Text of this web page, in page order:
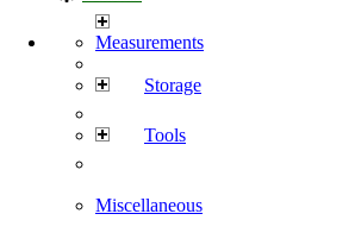
Measurements
Storage
Tools
Miscellaneous